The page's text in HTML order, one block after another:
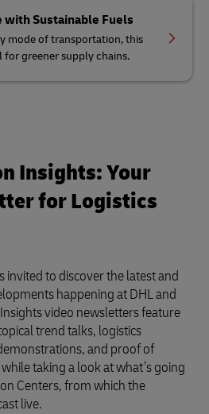
with Sustainable Fuels
mode of transportation, this
for greener supply chains.
Insights: Your
for Logistics
invited to discover the latest and
happening at DHL and
video newsletters feature
trend talks, logistics
and proof of
taking a look at what’s going
Centers, from which the
live.